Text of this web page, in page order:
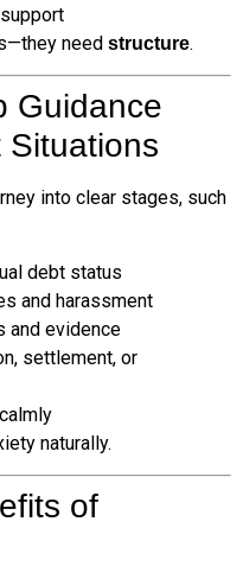
need structure.
Guidance
Situations
into clear stages, such
debt status
and harassment
and evidence
settlement, or
naturally.
of